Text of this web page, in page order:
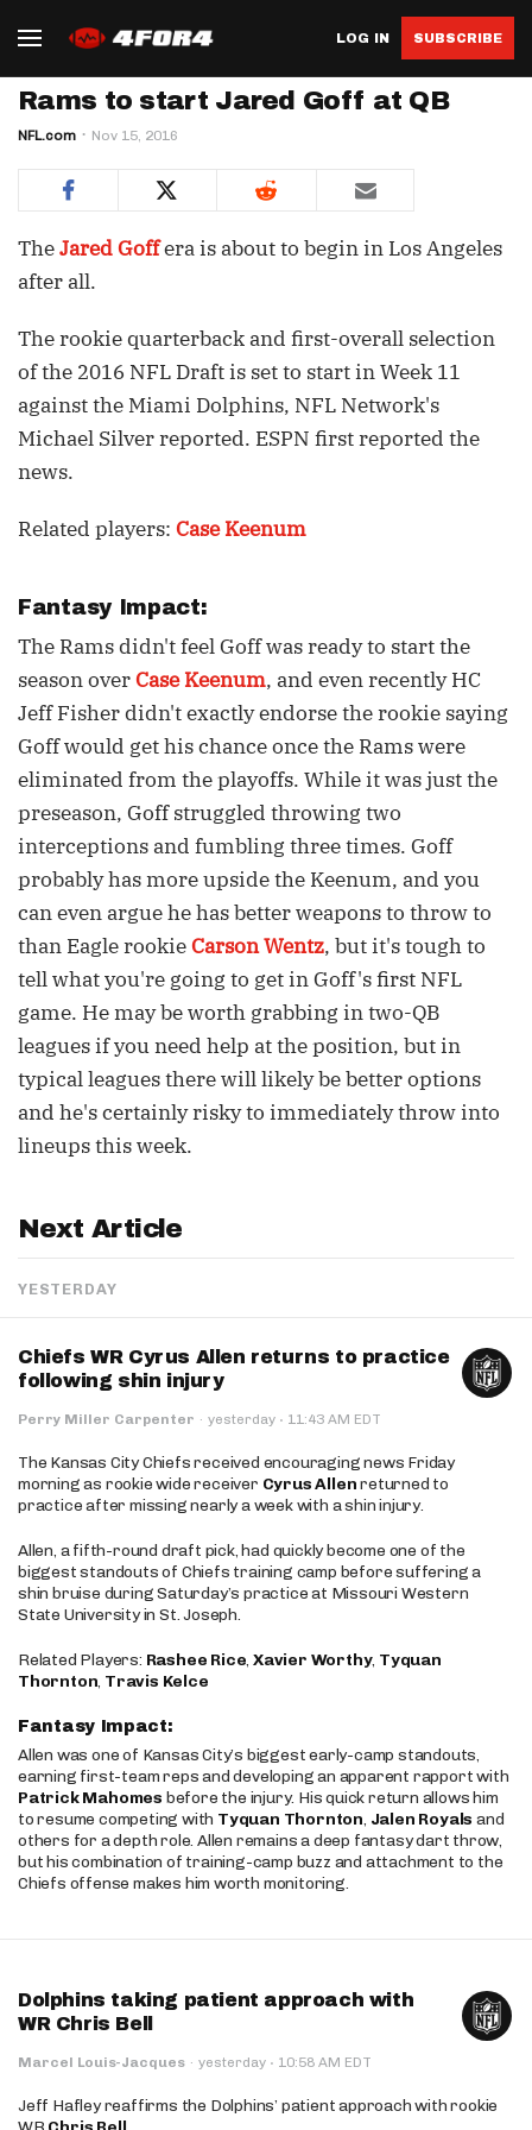
LOG IN SUBSCRIBE
Rams to start Jared Goff at QB
NFL.com Nov 15, 2016
TheJared Goffera is about to begin in Los Angeles
after all.
The rookie quarterback and first-overall selection
of the 2016 NFL Draft is set to start in Week 11
against the Miami Dolphins, NFL Network's
Michael Silver reported. ESPN first reported the
news.
Related players: Case Keenum
Fantasy Impact:
The Rams didn't feel Goff was ready to start the
season overCase Keenum, and even recently HC
Jeff Fisher didn't exactly endorse the rookie saying
Goff would get his chance once the Rams were
eliminated from the playoffs. While it was just the
preseason, Goff struggled throwing two
interceptions and fumbling three times. Goff
probably has more upside the Keenum, and you
can even argue he has better weapons to throw to
than Eagle rookieCarson Wentz, but it's tough to
tell what you're going to get in Goff's first NFL
game. He may be worth grabbing in two-QB
leagues if you need help at the position, but in
typical leagues there will likely be better options
and he's certainly risky to immediately throw into
lineups this week.
Next Article
YESTERDAY
Chiefs WR Cyrus Allen returns to practice
following shin injury
Perry Miller Carpenter · yesterday · 11:43 AM EDT
The Kansas City Chiefs received encouraging news Friday
morning as rookie wide receiver Cyrus Allenreturned to
practice after missing nearly a week with a shin injury.
Allen, a fifth-round draft pick, had quickly become one of the
biggest standouts of Chiefs training camp before suffering a
shin bruise during Saturday’s practice at Missouri Western
State University in St. Joseph.
Related Players: Rashee Rice,Xavier Worthy, Tyquan
Thornton, Travis Kelce
Fantasy Impact:
Allen was one of Kansas City’s biggest early-camp standouts,
earning first-team reps and developing an apparent rapport with
Patrick Mahomes before the injury. His quick return allows him
to resume competing with Tyquan Thornton, Jalen Royals and
others for a depth role. Allen remains a deep fantasy dart throw,
but his combination of training-camp buzz and attachment to the
Chiefs offense makes him worth monitoring.
Dolphins taking patient approach with
WR Chris Bell
Marcel Louis-Jacques · yesterday · 10:58 AM EDT
Jeff Hafley reaffirms the Dolphins’ patient approach with rookie